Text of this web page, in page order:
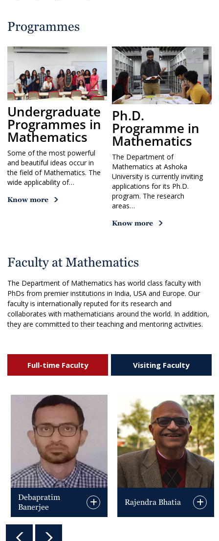
Programmes
Undergraduate
Programmes in
Mathematics
Some of the most powerful
and beautiful ideas occur in
the field of Mathematics. The
wide applicability of…
Know more
Ph.D.
Programme in
Mathematics
The Department of
Mathematics at Ashoka
University is currently inviting
applications for its Ph.D.
program. The research
areas…
Know more
Faculty at Mathematics
The Department of Mathematics has world class faculty with
PhDs from premier institutions in India, USA and Europe. Our
faculty is internationally reputed for its research and
collaborates with mathematicians around the world. In addition,
they are committed to their teaching and mentoring activities.
Full-time Faculty Visiting Faculty
Debapratim
Banerjee
Rajendra Bhatia